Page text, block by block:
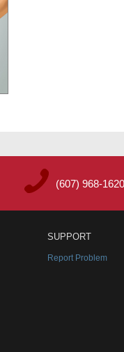
(607) 968-1620
SUPPORT
Report Problem